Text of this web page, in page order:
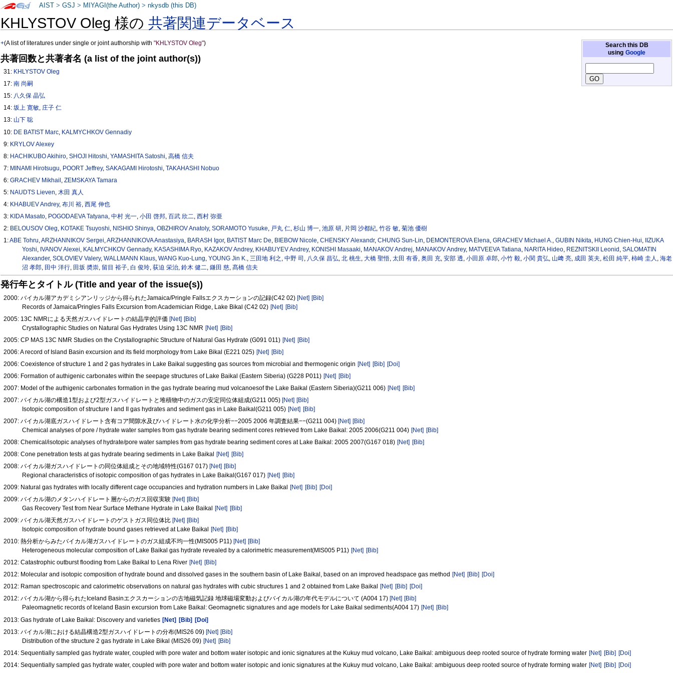
KHLYSTOV Oleg 様の共著関連データベース
Search this DB
using Google
+(A list of literatures under single or joint authorship with"KHLYSTOV Oleg")
共著回数と共著者名 (a list of the joint author(s))
31: KHLYSTOV Oleg
17:南 尚嗣
15: 八久保 晶弘
14:坂上 寛敏, 庄子 仁
13: 山下 聡
10: DE BATIST Marc KALMYCHKOV Gennadiy
9: KRYLOV Alexey
8: HACHIKUBO Akihiro ,SHOJI Hitoshi ,YAMASHITA Satoshi ,高橋 信夫
7: MINAMI Hirotsugu POORT Jeffrey,SAKAGAMI Hirotoshi ,TAKAHASHI Nobuo
6:GRACHEV Mikhail ,ZEMSKAYA Tamara
5: NAUDTS Lieven 木田 真人
4: KHABUEV Andrey,布川 裕 ,西尾 伸也
3: KIDA Masato, POGODAEVA Tatyana,中村 光一,小田 啓邦,百武 欣二,西村 弥亜
2: BELOUSOV Oleg, KOTAKE Tsuyoshi, NISHIO Shinya,OBZHIROV Anatoly,SORAMOTO Yusuke, 戸丸 仁,杉山 博一,池原 研, 片岡 沙都紀,竹谷 敏,菊池 優樹
1:ABE Tohru,ARZHANNIKOV Sergei,ARZHANNIKOVA Anastasiya, BARASH Igor, BATIST Marc De, BIEBOW Nicole,CHENSKY Alexandr,CHUNG Sun-Lin, DEMONTEROVA Elena,GRACHEV Michael A.,GUBIN Nikita, HUNG Chien-Hui,
IIZUKA
Yoshi, IVANOV Alexei, KALMYCHKOV Gennady, KASASHIMA Ryo, KAZAKOV Andrey, KHABUYEV Andrey, KONISHI Masaaki, MANAKOV Andrej, MANAKOV Andrey, MATVEEVA Tatiana, NARITA Hideo, REZNITSKII Leonid , SALOMATIN
Alexander, SOLOVIEV Valery, WALLMANN Klaus, WANG Kuo-Lung, YOUNG Jin K., 三田地 利之 , 中野 司 , 八久保 昌弘, 北 桃生, 大橋 聖悟, 太田 有香, 奥田 充, 安部 透, 小田原 卓郎, 小竹 毅, 小関 貴弘, 山﨑 亮, 成田 英夫, 松田 純平, 柿崎 圭人 , 海老
沼 孝郎, 田中 洋行, 田坂 奬崇, 留目 裕子, 白 俊玲, 荻迫 栄治, 鈴木 健二, 鎌田 慈, 髙橋 信夫
発行年とタイトル (Title and year of the issue(s))
2000: バイカル湖アカデミシアンリッジから得られたJamaica/Pringle Fallsエクスカーションの記録(C42 02)[Net] [Bib]
Records of Jamaica/Pringles Falls Excursion from Academician Ridge, Lake Bikal (C42 02) [Net] [Bib]
2005: 13C NMRによる天然ガスハイドレートの結晶学的評価[Net] [Bib]
Crystallographic Studies on Natural Gas Hydrates Using 13C NMR [Net] [Bib]
2005: CP MAS 13C NMR Studies on the Crystallographic Structure of Natural Gas Hydrate (G091 011) [Net] [Bib]
2006: A record of Island Basin excursion and its field morphology from Lake Bikal (E221 025) [Net] [Bib]
2006: Coexistence of structure 1 and 2 gas hydrates in Lake Baikal suggesting gas sources from microbial and thermogenic origin [Net] [Bib] [Doi]
2006: Formation of authigenic carbonates within the seepage structures of Lake Baikal (Eastern Siberia) (G228 P011) [Net] [Bib]
2007: Model of the authigenic carbonates formation in the gas hydrate bearing mud volcanoesof the Lake Baikal (Eastern Siberia)(G211 006) [Net] [Bib]
2007: バイカル湖の構造1型および2型ガスハイドレートと堆積物中のガスの安定同位体組成(G211 005) [Net] [Bib]
Isotopic composition of structure I and II gas hydrates and sediment gas in Lake Baikal(G211 005) [Net] [Bib]
2007: バイカル湖底ガスハイドレート含有コア間隙水及びハイドレート水の化学分析−−2005 2006 年調査結果−−(G211 004) [Net] [Bib]
Chemical analyses of pore / hydrate water samples from gas hydrate bearing sediment cores retrieved from Lake Baikal: 2005 2006(G211 004) [Net] [Bib]
2008: Chemical/isotopic analyses of hydrate/pore water samples from gas hydrate bearing sediment cores at Lake Baikal: 2005 2007(G167 018) [Net] [Bib]
2008: Cone penetration tests at gas hydrate bearing sediments in Lake Baikal [Net] [Bib]
2008: バイカル湖ガスハイドレートの同位体組成とその地域特性(G167 017) [Net] [Bib]
Regional characteristics of isotopic composition of gas hydrates in Lake Baikal(G167 017) [Net] [Bib]
2009: Natural gas hydrates with locally different cage occupancies and hydration numbers in Lake Baikal [Net] [Bib] [Doi]
2009: バイカル湖のメタンハイドレート層からのガス回収実験 [Net] [Bib]
Gas Recovery Test from Near Surface Methane Hydrate in Lake Baikal [Net] [Bib]
2009: バイカル湖天然ガスハイドレートのゲストガス同位体比 [Net] [Bib]
Isotopic composition of hydrate bound gases retrieved at Lake Baikal [Net] [Bib]
2010: 熱分析からみたバイカル湖ガスハイドレートのガス組成不均一性(MIS005 P11) [Net] [Bib]
Heterogeneous molecular composition of Lake Baikal gas hydrate revealed by a calorimetric measurement(MIS005 P11) [Net] [Bib]
2012: Catastrophic outburst flooding from Lake Baikal to Lena River [Net] [Bib]
2012: Molecular and isotopic composition of hydrate bound and dissolved gases in the southern basin of Lake Baikal, based on an improved headspace gas method [Net] [Bib] [Doi]
2012: Raman spectroscopic and calorimetric observations on natural gas hydrates with cubic structures 1 and 2 obtained from Lake Baikal [Net] [Bib] [Doi]
2012: バイカル湖から得られたIceland Basinエクスカーションの古地磁気記録 地球磁場変動およびバイカル湖の年代モデルについて (A004 17) [Net] [Bib]
Paleomagnetic records of Iceland Basin excursion from Lake Baikal: Geomagnetic signatures and age models for Lake Baikal sediments(A004 17) [Net] [Bib]
2013: Gas hydrate of Lake Baikal: Discovery and varieties [Net] [Bib] [Doi]
2013: バイカル湖における結晶構造2型ガスハイドレートの分布(MIS26 09)[Net] [Bib]
Distribution of the structure 2 gas hydrate in Lake Bikal (MIS26 09) [Net] [Bib]
2014: Sequentially sampled gas hydrate water, coupled with pore water and bottom water isotopic and ionic signatures at the Kukuy mud volcano, Lake Baikal: ambiguous deep rooted source of hydrate forming water [Net] [Bib] [Doi]
2014: Sequentially sampled gas hydrate water, coupled with pore water and bottom water isotopic and ionic signatures at the Kukuy mud volcano, Lake Baikal: ambiguous deep rooted source of hydrate forming water [Net] [Bib] [Doi]
AIST >GSJ > MIYAGI(the Author) >nkysdb (this DB)